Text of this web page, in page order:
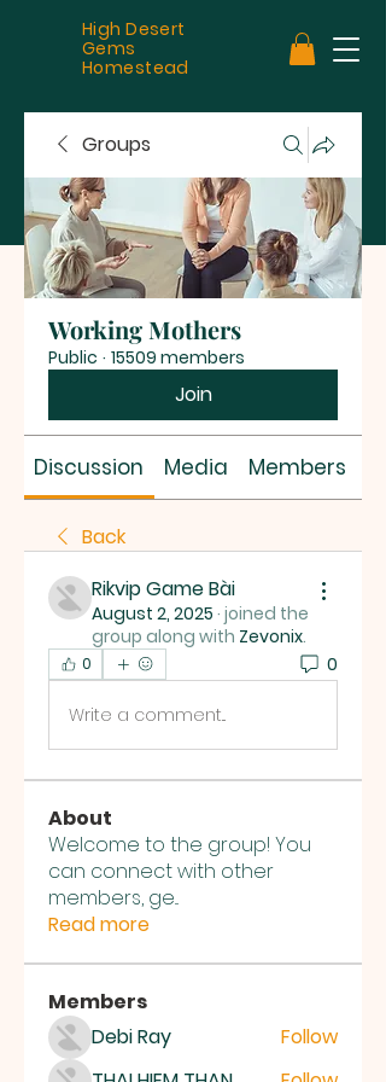
High Desert
Gems
Homestead
Groups
Working Mothers
Public · 15509 members
Join
Discussion Media Members
Back
Rikvip Game Bài
August 2, 2025 · joined the
group along with Zevonix.
0 0
Write a comment...
About
Welcome to the group! You
can connect with other
members, ge...
Read more
Members
Debi Ray
Follow